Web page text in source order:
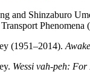
and Shinzaburo
(1951–2014).
Wessi vah-peh: